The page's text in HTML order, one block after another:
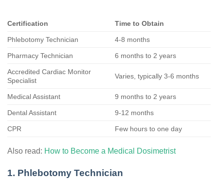
Certification Time to Obtain
Phlebotomy Technician 4-8 months
Pharmacy Technician 6 months to 2 years
Accredited Cardiac Monitor
Specialist
Varies, typically 3-6 months
Medical Assistant 9 months to 2 years
Dental Assistant 9-12 months
CPR Few hours to one day
Also read: How to Become a Medical Dosimetrist
1. Phlebotomy Technician